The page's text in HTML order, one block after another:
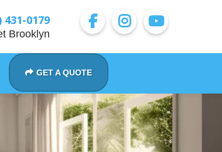
431-0179
Brooklyn
GET A QUOTE